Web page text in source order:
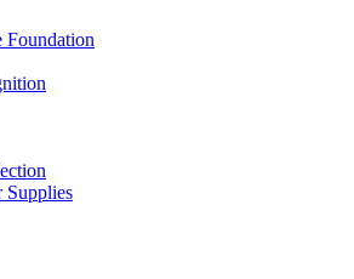
Foundation
Supplies